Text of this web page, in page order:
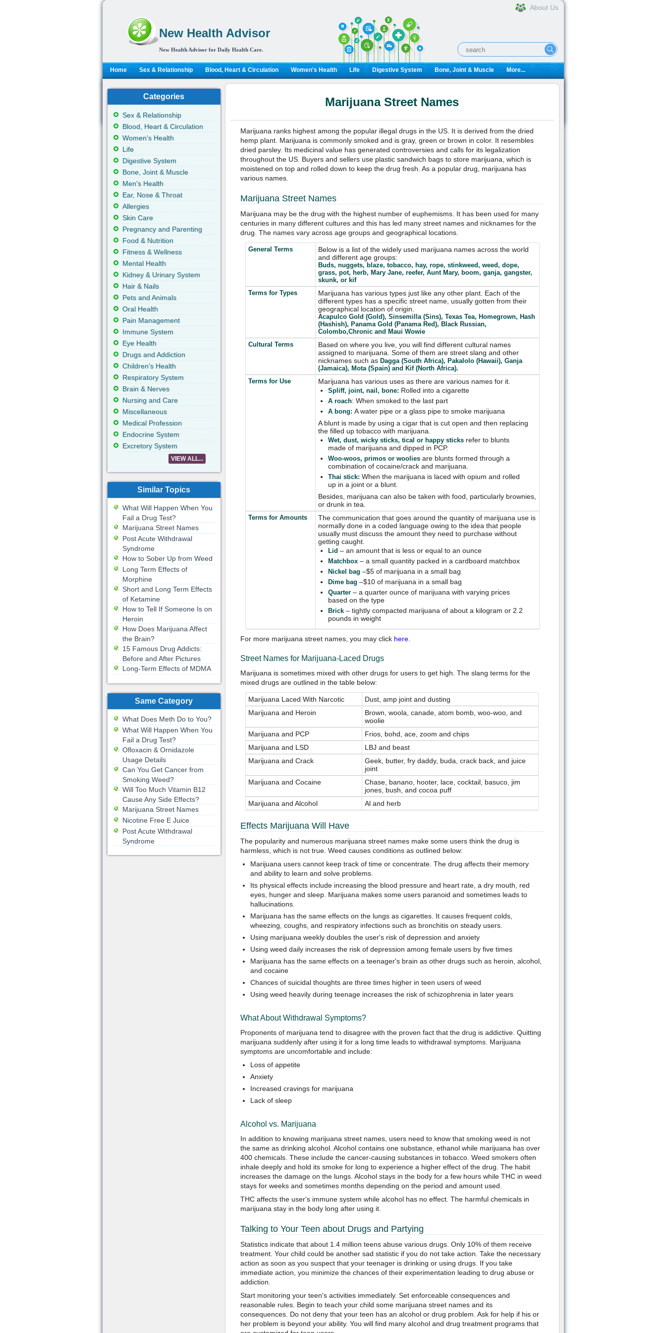
New Health Advisor
New Health Advisor for Daily Health Care.
About Us
Home Sex & Relationship Blood, Heart & Circulation Women's Health Life Digestive System Bone, Joint & Muscle More...
Marijuana Street Names
Marijuana ranks highest among the popular illegal drugs in the US. It is derived from the dried
hemp plant. Marijuana is commonly smoked and is gray, green or brown in color. It resembles
dried parsley. Its medicinal value has generated controversies and calls for its legalization
throughout the US. Buyers and sellers use plastic sandwich bags to store marijuana, which is
moistened on top and rolled down to keep the drug fresh. As a popular drug, marijuana has
various names.
Marijuana Street Names
Marijuana may be the drug with the highest number of euphemisms. It has been used for many
centuries in many different cultures and this has led many street names and nicknames for the
drug. The names vary across age groups and geographical locations.
General Terms
Below is a list of the widely used marijuana names across the world
and different age groups:
Buds, nuggets, blaze, tobacco, hay, rope, stinkweed, weed, dope,
grass, pot, herb, Mary Jane, reefer, Aunt Mary, boom, ganja, gangster,
skunk, or kif
Terms for Types
Marijuana has various types just like any other plant. Each of the
different types has a specific street name, usually gotten from their
geographical location of origin.
Acapulco Gold (Gold), Sinsemilla (Sins), Texas Tea, Homegrown, Hash
(Hashish), Panama Gold (Panama Red), Black Russian,
Colombo,Chronic and Maui Wowie
Cultural Terms
Based on where you live, you will find different cultural names
assigned to marijuana. Some of them are street slang and other
nicknames such as Dagga (South Africa), Pakalolo (Hawaii), Ganja
(Jamaica), Mota (Spain) and Kif (North Africa).
Terms for Use
Marijuana has various uses as there are various names for it.
Spliff, joint, nail, bone: Rolled into a cigarette
Aroach: When smoked to the last part
A bong: A water pipe or a glass pipe to smoke marijuana
A blunt is made by using a cigar that is cut open and then replacing
the filled up tobacco with marijuana.
Wet, dust, wicky sticks, tical or happy sticksrefer to blunts
made of marijuana and dipped in PCP.
Woo-woos, primos or wooliesare blunts formed through a
combination of cocaine/crack and marijuana.
Thai stick: When the marijuana is laced with opium and rolled
up in a joint or a blunt.
Besides, marijuana can also be taken with food, particularly brownies,
or drunk in tea.
Terms for Amounts
The communication that goes around the quantity of marijuana use is
normally done in a coded language owing to the idea that people
usually must discuss the amount they need to purchase without
getting caught.
Lid – an amount that is less or equal to an ounce
Matchbox– a small quantity packed in a cardboard matchbox
Nickel bag –$5 of marijuana in a small bag
Dime bag –$10 of marijuana in a small bag
Quarter– a quarter ounce of marijuana with varying prices
based on the type
Brick– tightly compacted marijuana of about a kilogram or 2.2
pounds in weight
For more marijuana street names, you may click here.
Street Names for Marijuana-Laced Drugs
Marijuana is sometimes mixed with other drugs for users to get high. The slang terms for the
mixed drugs are outlined in the table below:
Marijuana Laced With Narcotic
Dust, amp joint and dusting
Marijuana and Heroin
Brown, woola, canade, atom bomb, woo-woo, and
woolie
Marijuana and PCP
Frios, bohd, ace, zoom and chips
Marijuana and LSD
LBJ and beast
Marijuana and Crack
Geek, butter, fry daddy, buda, crack back, and juice
joint
Marijuana and Cocaine
Chase, banano, hooter, lace, cocktail, basuco, jim
jones, bush, and cocoa puff
Marijuana and Alcohol
Al and herb
Effects Marijuana Will Have
The popularity and numerous marijuana street names make some users think the drug is
harmless, which is not true. Weed causes conditions as outlined below:
Marijuana users cannot keep track of time or concentrate. The drug affects their memory
and ability to learn and solve problems.
Its physical effects include increasing the blood pressure and heart rate, a dry mouth, red
eyes, hunger and sleep. Marijuana makes some users paranoid and sometimes leads to
hallucinations.
Marijuana has the same effects on the lungs as cigarettes. It causes frequent colds,
wheezing, coughs, and respiratory infections such as bronchitis on steady users.
Using marijuana weekly doubles the user's risk of depression and anxiety
Using weed daily increases the risk of depression among female users by five times
Marijuana has the same effects on a teenager's brain as other drugs such as heroin, alcohol,
and cocaine
Chances of suicidal thoughts are three times higher in teen users of weed
Using weed heavily during teenage increases the risk of schizophrenia in later years
What About Withdrawal Symptoms?
Proponents of marijuana tend to disagree with the proven fact that the drug is addictive. Quitting
marijuana suddenly after using it for a long time leads to withdrawal symptoms. Marijuana
symptoms are uncomfortable and include:
Loss of appetite
Anxiety
Increased cravings for marijuana
Lack of sleep
Alcohol vs. Marijuana
In addition to knowing marijuana street names, users need to know that smoking weed is not
the same as drinking alcohol. Alcohol contains one substance, ethanol while marijuana has over
400 chemicals. These include the cancer-causing substances in tobacco. Weed smokers often
inhale deeply and hold its smoke for long to experience a higher effect of the drug. The habit
increases the damage on the lungs. Alcohol stays in the body for a few hours while THC in weed
stays for weeks and sometimes months depending on the period and amount used.
THC affects the user's immune system while alcohol has no effect. The harmful chemicals in
marijuana stay in the body long after using it.
Talking to Your Teen about Drugs and Partying
Statistics indicate that about 1.4 million teens abuse various drugs. Only 10% of them receive
treatment. Your child could be another sad statistic if you do not take action. Take the necessary
action as soon as you suspect that your teenager is drinking or using drugs. If you take
immediate action, you minimize the chances of their experimentation leading to drug abuse or
addiction.
Start monitoring your teen's activities immediately. Set enforceable consequences and
reasonable rules. Begin to teach your child some marijuana street names and its
consequences. Do not deny that your teen has an alcohol or drug problem. Ask for help if his or
her problem is beyond your ability. You will find many alcohol and drug treatment programs that
Categories
Sex & Relationship
Blood, Heart & Circulation
Women's Health
Life
Digestive System
Bone, Joint & Muscle
Men's Health
Ear, Nose & Throat
Allergies
Skin Care
Pregnancy and Parenting
Food & Nutrition
Fitness & Wellness
Mental Health
Kidney & Urinary System
Hair & Nails
Pets and Animals
Oral Health
Pain Management
Immune System
Eye Health
Drugs and Addiction
Children's Health
Respiratory System
Brain & Nerves
Nursing and Care
Miscellaneous
Medical Profession
Endocrine System
Excretory System
VIEW ALL...
Similar Topics
What Will Happen When You
Fail a Drug Test?
Marijuana Street Names
Post Acute Withdrawal
Syndrome
How to Sober Up from Weed
Long Term Effects of
Morphine
Short and Long Term Effects
of Ketamine
How to Tell If Someone Is on
Heroin
How Does Marijuana Affect
the Brain?
15 Famous Drug Addicts:
Before and After Pictures
Long-Term Effects of MDMA
Same Category
What Does Meth Do to You?
What Will Happen When You
Fail a Drug Test?
Ofloxacin & Ornidazole
Usage Details
Can You Get Cancer from
Smoking Weed?
Will Too Much Vitamin B12
Cause Any Side Effects?
Marijuana Street Names
Nicotine Free E Juice
Post Acute Withdrawal
Syndrome